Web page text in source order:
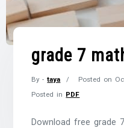
grade 7
By -taya Posted on
Posted in PDF
Download free grade